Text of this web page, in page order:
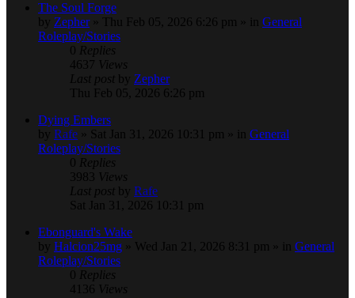
The Soul Forge
by Zepher» Thu Feb 05, 2026 6:26 pm » in General
Roleplay/Stories
0 Replies
4637 Views
Last post by Zepher
Thu Feb 05, 2026 6:26 pm
Dying Embers
by Rafe » Sat Jan 31, 2026 10:31 pm » in General
Roleplay/Stories
0 Replies
3983 Views
Last post by Rafe
Sat Jan 31, 2026 10:31 pm
Ebonguard's Wake
by Halcion25mg » Wed Jan 21, 2026 8:31 pm » in General
Roleplay/Stories
0 Replies
4136 Views